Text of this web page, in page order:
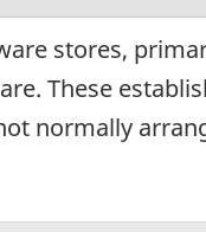
stores,
These
normally